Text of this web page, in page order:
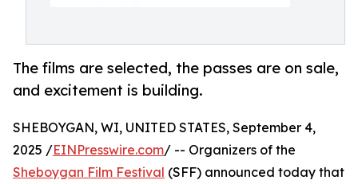
The films are selected, the passes are on sale,
and excitement is building.
SHEBOYGAN, WI, UNITED STATES, September 4,
2025 /EINPresswire.com/ -- Organizers of the
Sheboygan Film Festival (SFF) announced today that